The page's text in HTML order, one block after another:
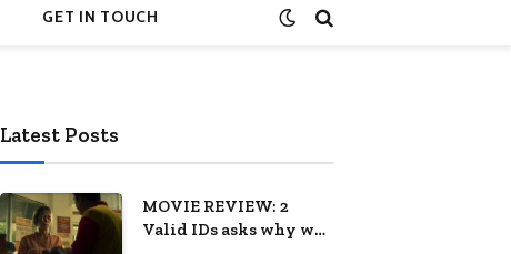
GET IN TOUCH
Latest Posts
MOVIE REVIEW: 2
Valid IDs asks why we